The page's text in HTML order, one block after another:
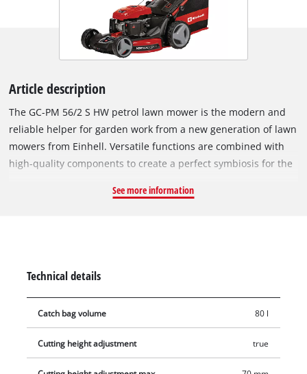
Article description
The GC-PM 56/2 S HW petrol lawn mower is the modern and
reliable helper for garden work from a new generation of lawn
mowers from Einhell. Versatile functions are combined with
high-quality components to create a perfect symbiosis for the
powerful Einhell OHV engine delivers plenty of power at all
care requirements, the mower features a unique 5-in-1
functionality for switching between mowing, mulching, the
side ejector function , deflector rear ejector function and
combination with the integrated grass comb ensure precise
mowing results. The metal mowing deck, which is made of a
See more information
Technical details
Catch bag volume 80 l
Cutting height adjustment true